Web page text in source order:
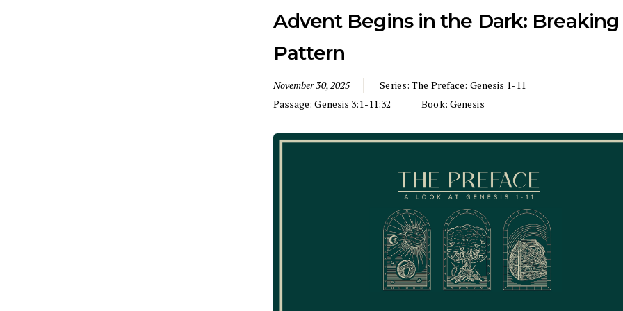
Advent Begins in the Dark:
Pattern
November 30, 2025 Series:The Preface: Genesis 1-11
Passage:Genesis 3:1-11:32 Book: Genesis